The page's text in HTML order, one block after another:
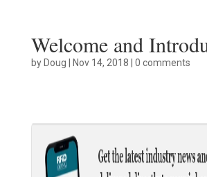
Welcome and
byDoug | Nov 14, 2018 | 0 comments